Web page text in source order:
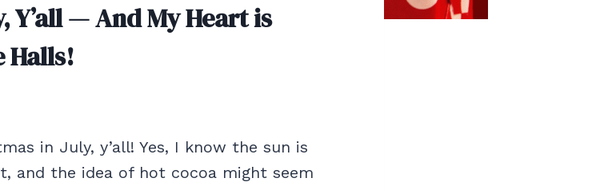
Y’all — And My Heart is
Halls!
in July, y’all! Yes, I know the sun is
and the idea of hot cocoa might seem